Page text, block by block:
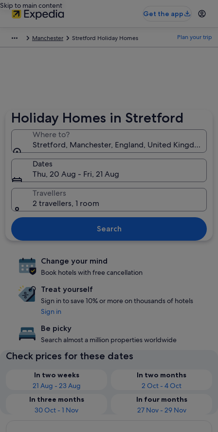
Skip to main content
Get the app
Manchester Stretford Holiday Homes Plan your trip
Holiday Homes in Stretford
Where to?
Stretford, Manchester, England, United Kingdom
Dates
Thu, 20 Aug - Fri, 21 Aug
Travellers
2 travellers, 1 room
Search
Change your mind
Book hotels with free cancellation
Treat yourself
Sign in to save 10% or more on thousands of hotels
Sign in
Be picky
Search almost a million properties worldwide
Check prices for these dates
In two weeks
21 Aug - 23 Aug
In two months
2 Oct - 4 Oct
In three months
30 Oct - 1 Nov
In four months
27 Nov - 29 Nov